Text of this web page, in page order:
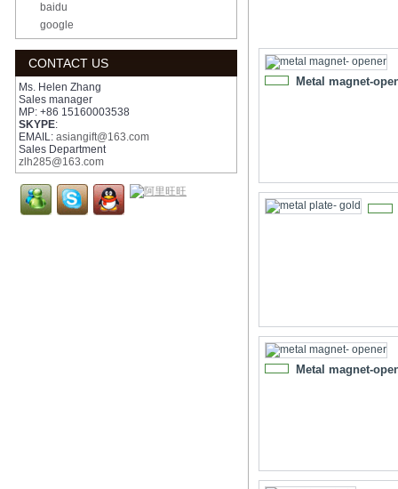
baidu
google
CONTACT US
Ms. Helen Zhang
Sales manager
MP: +86 15160003538
SKYPE:
EMAIL: asiangift@163.com
Sales Department
zlh285@163.com
Metal magnet-
Metal magnet-